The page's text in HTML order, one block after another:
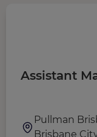
Assistant
Pullman
Brisbane